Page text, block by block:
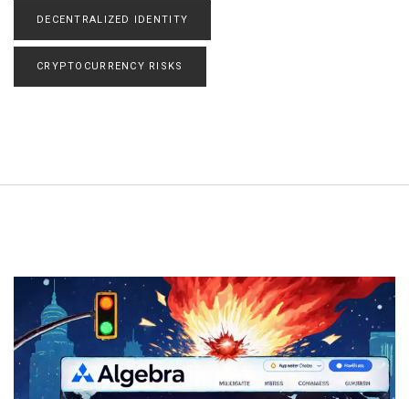
DECENTRALIZED IDENTITY
CRYPTOCURRENCY RISKS